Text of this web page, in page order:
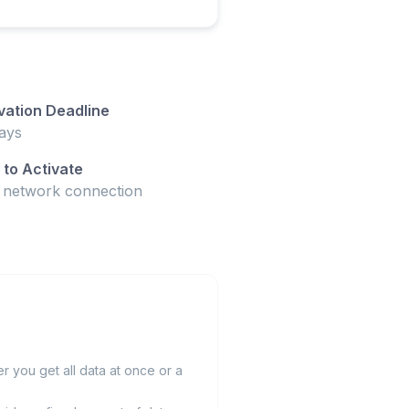
Deadline
to Activate
network connection
you get all data at once or a